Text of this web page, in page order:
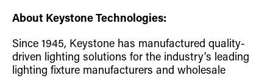
About Keystone Technologies:
Since 1945, Keystone has manufactured quality-
driven lighting solutions for the industry’s leading
lighting fixture manufacturers and wholesale